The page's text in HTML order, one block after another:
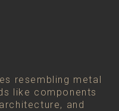
resembling metal
like components
and